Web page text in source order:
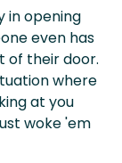
in opening
even has
of their door.
where
at you
woke 'em